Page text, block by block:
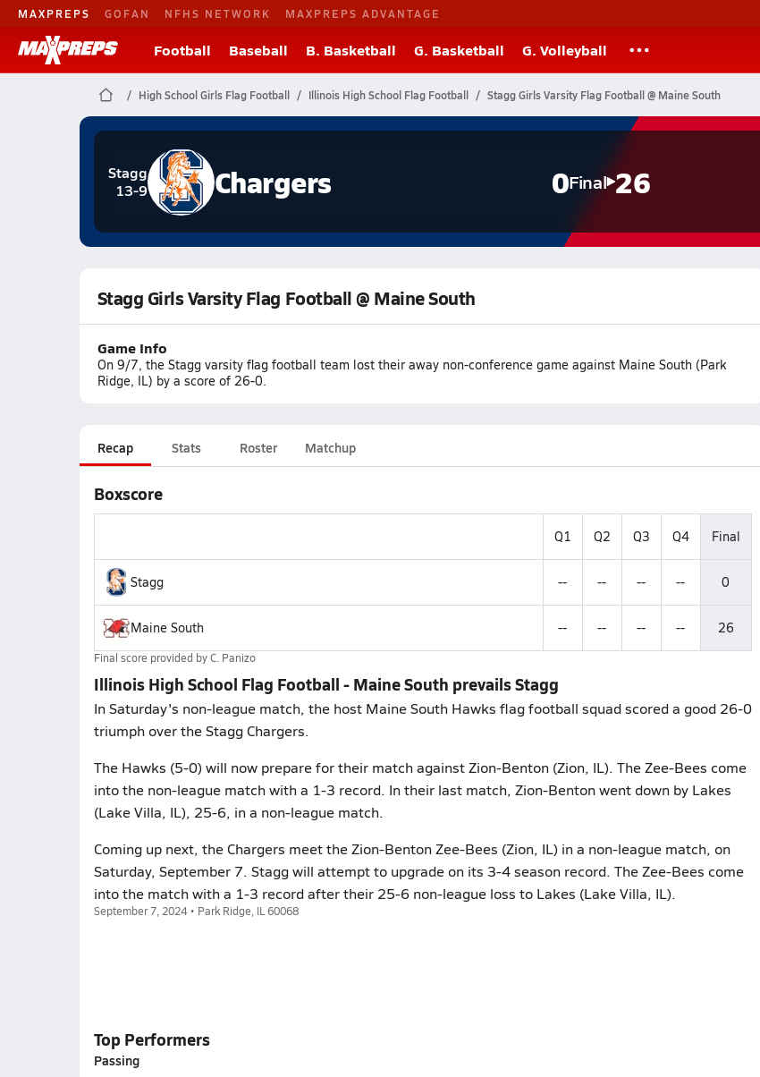
MAXPREPS GOFAN NFHS NETWORK MAXPREPS ADVANTAGE
Football Baseball B. Basketball G. Basketball G. Volleyball
High School Girls Flag Football Illinois High School Flag Football Stagg Girls Varsity Flag Football @ Maine South
Stagg
13-9
Chargers 0Final 26
Stagg Girls Varsity Flag Football @ Maine South
Game Info
On 9/7, the Stagg varsity flag football team lost their away non-conference game against Maine South (Park
Ridge, IL) by a score of 26-0.
Recap Stats Roster Matchup
Boxscore
Q1 Q2 Q3 Q4 Final
Stagg -- -- -- -- 0
Maine South -- -- -- -- 26
Final score provided byC. Panizo
Illinois High School Flag Football - Maine South prevails Stagg
In Saturday's non-league match, the host Maine South Hawks flag football squad scored a good 26-0
triumph over the Stagg Chargers.
The Hawks (5-0) will now prepare for their match against Zion-Benton (Zion, IL). The Zee-Bees come
into the non-league match with a 1-3 record. In their last match, Zion-Benton went down by Lakes
(Lake Villa, IL), 25-6, in a non-league match.
Coming up next, the Chargers meet the Zion-Benton Zee-Bees (Zion, IL) in a non-league match, on
Saturday, September 7. Stagg will attempt to upgrade on its 3-4 season record. The Zee-Bees come
into the match with a 1-3 record after their 25-6 non-league loss to Lakes (Lake Villa, IL).
September 7, 2024 • Park Ridge, IL 60068
Top Performers
Passing